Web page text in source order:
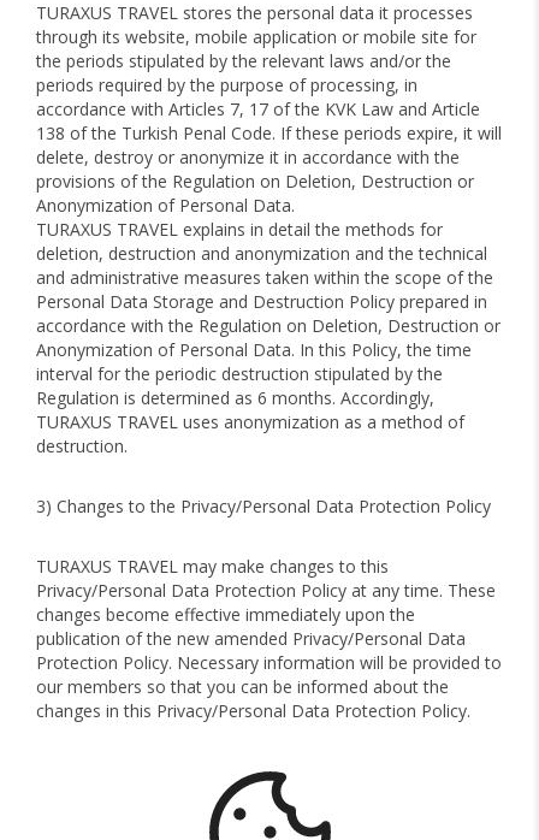
TURAXUS TRAVEL stores the personal data it processes
through its website, mobile application or mobile site for
the periods stipulated by the relevant laws and/or the
periods required by the purpose of processing, in
accordance with Articles 7, 17 of the KVK Law and Article
138 of the Turkish Penal Code. If these periods expire, it will
delete, destroy or anonymize it in accordance with the
provisions of the Regulation on Deletion, Destruction or
Anonymization of Personal Data.
TURAXUS TRAVEL explains in detail the methods for
deletion, destruction and anonymization and the technical
and administrative measures taken within the scope of the
Personal Data Storage and Destruction Policy prepared in
accordance with the Regulation on Deletion, Destruction or
Anonymization of Personal Data. In this Policy, the time
interval for the periodic destruction stipulated by the
Regulation is determined as 6 months. Accordingly,
TURAXUS TRAVEL uses anonymization as a method of
destruction.
3) Changes to the Privacy/Personal Data Protection Policy
TURAXUS TRAVEL may make changes to this
Privacy/Personal Data Protection Policy at any time. These
changes become effective immediately upon the
publication of the new amended Privacy/Personal Data
Protection Policy. Necessary information will be provided to
our members so that you can be informed about the
changes in this Privacy/Personal Data Protection Policy.